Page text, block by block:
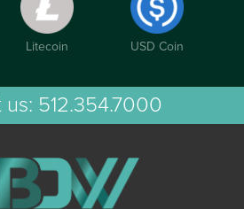
Litecoin USD Coin
us: 512.354.7000